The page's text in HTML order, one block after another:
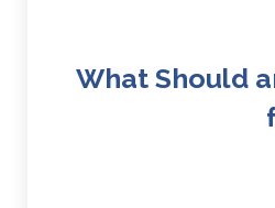
What Should